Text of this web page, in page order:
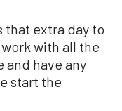
that extra day to
with all the
and have any
start the